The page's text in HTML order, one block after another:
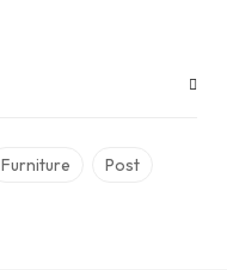
Furniture Post